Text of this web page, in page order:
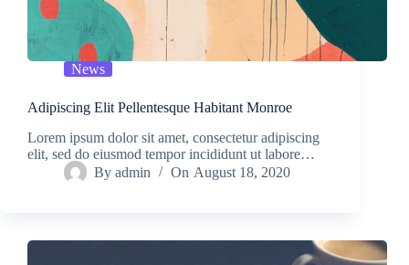
News
Adipiscing Elit Pellentesque Habitant Monroe
Lorem ipsum dolor sit amet, consectetur adipiscing
elit, sed do eiusmod tempor incididunt ut labore…
By admin On August 18, 2020